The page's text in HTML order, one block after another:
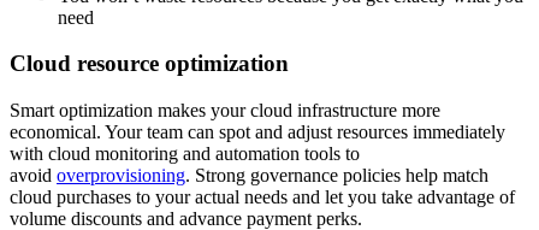
need
Cloud resource optimization
Smart optimization makes your cloud infrastructure more
economical. Your team can spot and adjust resources immediately
with cloud monitoring and automation tools to
avoid overprovisioning. Strong governance policies help match
cloud purchases to your actual needs and let you take advantage of
volume discounts and advance payment perks.